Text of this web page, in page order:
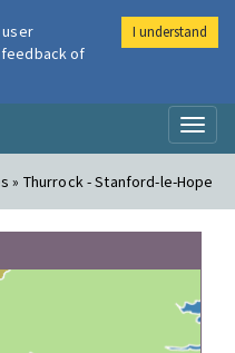
» Thurrock - Stanford-le-Hope
of
I understand